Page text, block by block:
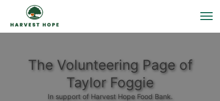
The Volunteering Page of
Taylor Foggie
In support of Harvest Hope Food Bank.